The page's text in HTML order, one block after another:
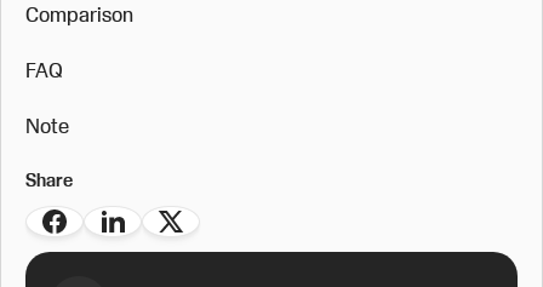
Comparison
FAQ
Note
Share